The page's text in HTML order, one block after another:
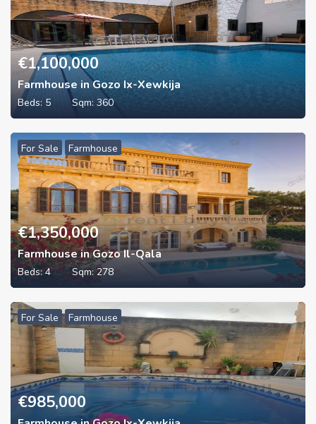
€1,100,000
Farmhouse in Gozo Ix-Xewkija
Beds: 5 Sqm: 360
For Sale Farmhouse
€1,350,000
Farmhouse in Gozo Il-Qala
Beds:4 Sqm:278
For Sale Farmhouse
€985,000